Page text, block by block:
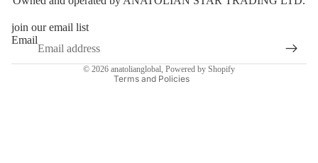
join our email list
Email
© 2026 anatolianglobal Powered by Shopify
Terms and Policies
Contact information
Refund policy